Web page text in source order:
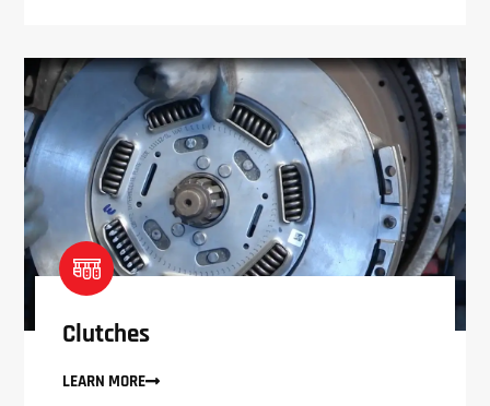
Clutches
LEARN MORE